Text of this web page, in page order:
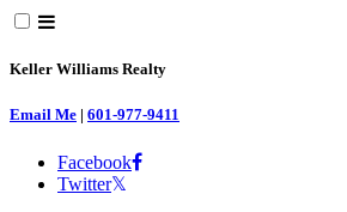
Keller Williams Realty
Email Me | 601-977-9411
Facebook
Twitter